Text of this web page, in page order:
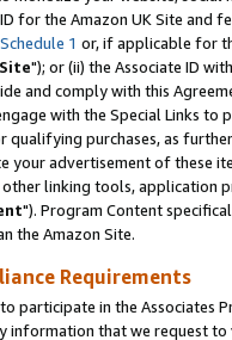
for the Amazon UK Site and
Schedule 1 or, if applicable for
"); or (ii) the Associate ID
and comply with this
with the Special Links
qualifying purchases, as
your advertisement of these
linking tools, application
"). Program Content
the Amazon Site.
Requirements
participate in the Associates
information that we request